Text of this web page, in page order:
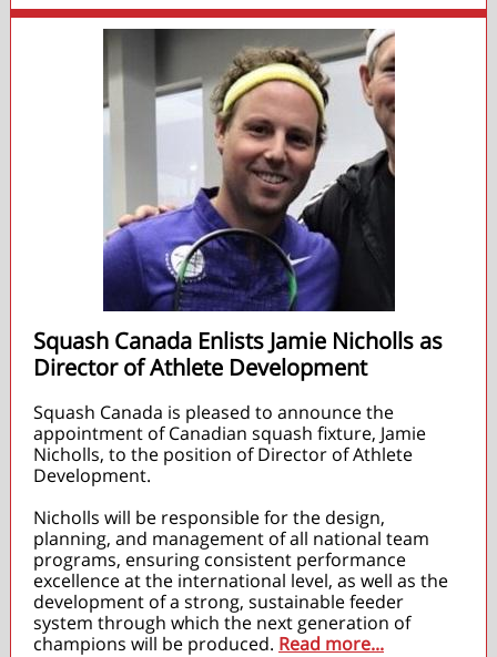
Squash Canada Enlists Jamie Nicholls as
Director of Athlete Development
Squash Canada is pleased to announce the
appointment of Canadian squash fixture, Jamie
Nicholls, to the position of Director of Athlete
Development.
Nicholls will be responsible for the design,
planning, and management of all national team
programs, ensuring consistent performance
excellence at the international level, as well as the
development of a strong, sustainable feeder
system through which the next generation of
champions will be produced. Read more...